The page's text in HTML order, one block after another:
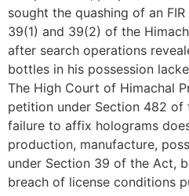
sought the quashing of an
39(1) and 39(2) of the
after search operations
bottles in his possession
The High Court of Himachal
petition under Section 482 of
failure to affix holograms
production, manufacture,
under Section 39 of the Act,
breach of license conditions